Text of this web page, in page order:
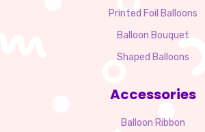
Printed Foil Balloons
Balloon Bouquet
Shaped Balloons
Accessories
Balloon Ribbon